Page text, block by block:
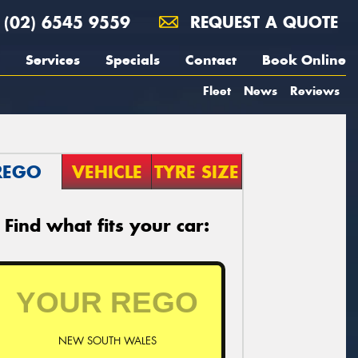
(02) 6545 9559 REQUEST A QUOTE
Services Specials Contact Book Online
Fleet News Reviews
VEHICLE TYRE SIZE
Find what fits your car:
NEW SOUTH WALES